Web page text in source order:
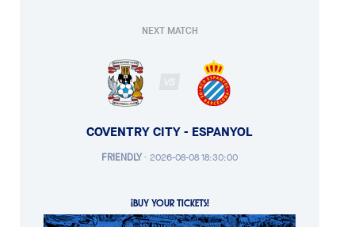
NEXT MATCH
VS
COVENTRY CITY - ESPANYOL
FRIENDLY· 2026-08-08 18:30:00
¡BUY YOUR TICKETS!